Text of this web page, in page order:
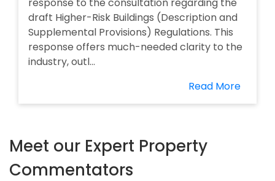
draft Higher-Risk Buildings (Description and
Supplemental Provisions) Regulations. This
response offers much-needed clarity to the
industry, outl...
Read More
Meet our Expert Property
Commentators